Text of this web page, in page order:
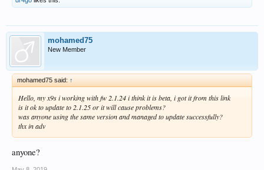
mohamed75
New Member
mohamed75 said: ↑
Hello, my x9s i working with fw 2.1.24 i think it is beta, i got it from this link
is it ok to update to 2.1.25 or it will cause problems?
was anyone using the same version and managed to update successfully?
thx in adv
anyone?